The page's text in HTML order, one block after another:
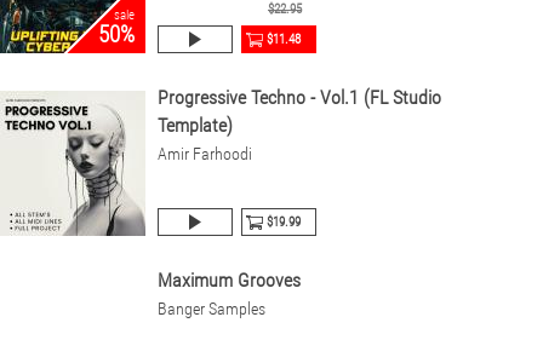
sale
50%
$22.95
$11.48
Progressive Techno - Vol.1 (FL Studio
Template)
Amir Farhoodi
$19.99
Maximum Grooves
Banger Samples